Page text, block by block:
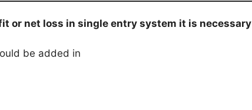
or net loss in single entry system it is necessary
be added in